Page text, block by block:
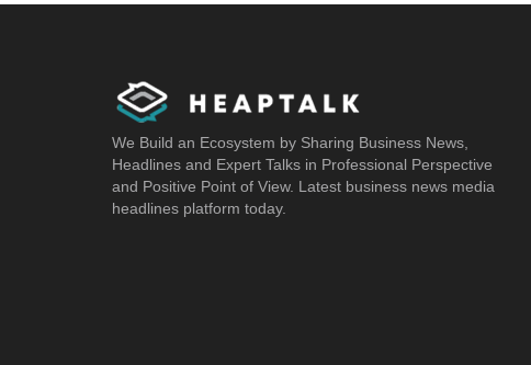
We Build an Ecosystem by Sharing Business News,
Headlines and Expert Talks in Professional Perspective
and Positive Point of View. Latest business news media
headlines platform today.